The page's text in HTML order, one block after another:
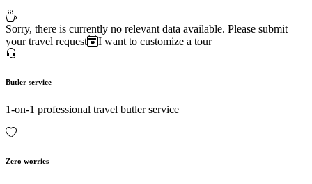
Sorry, there is currently no relevant data available. Please submit
your travel request
I want to customize a tour
Butler service
1-on-1 professional travel butler service
Zero worries